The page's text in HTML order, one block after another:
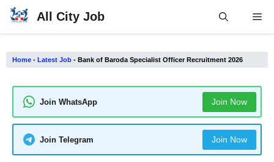
Skip
All City Job
Home - Latest Job - Bank of Baroda Specialist Officer Recruitment 2026
Join WhatsApp Join Now
Join Telegram Join Now